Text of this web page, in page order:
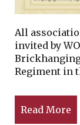
All
invited by
Regiment in
Read More